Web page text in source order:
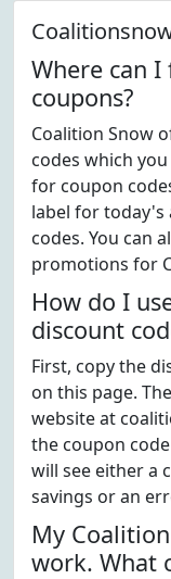
Where can
coupons?
Coalition Snow
codes which
for coupon
label for today's
codes. You can
promotions for
How do I
discount
First, copy the
on this page.
website at
the coupon
will see either a
savings or an
My
work. What